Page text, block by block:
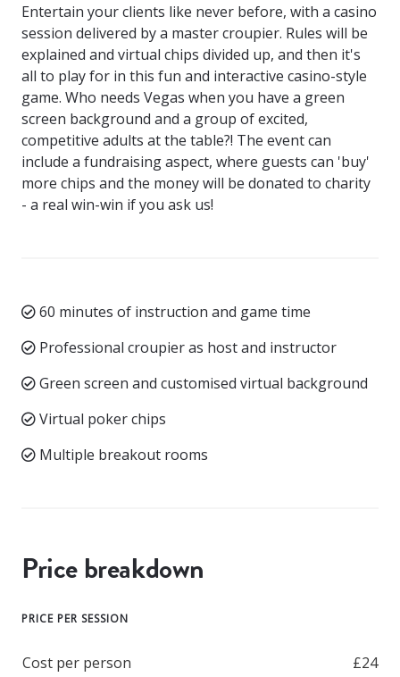
Entertain your clients like never before, with a casino
session delivered by a master croupier. Rules will be
explained and virtual chips divided up, and then it's
all to play for in this fun and interactive casino-style
game. Who needs Vegas when you have a green
screen background and a group of excited,
competitive adults at the table?! The event can
include a fundraising aspect, where guests can 'buy'
more chips and the money will be donated to charity
- a real win-win if you ask us!
60 minutes of instruction and game time
Professional croupier as host and instructor
Green screen and customised virtual background
Virtual poker chips
Multiple breakout rooms
Price breakdown
PRICE PER SESSION
Cost per person
£24